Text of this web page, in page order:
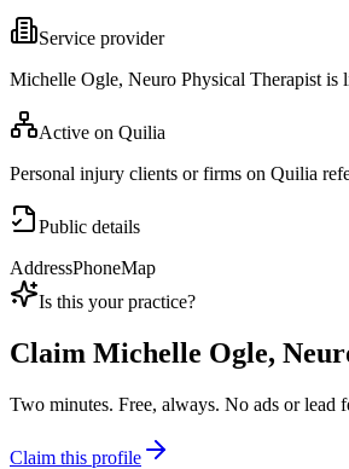
Service provider
Michelle Ogle, Neuro Physical Therapist is
Active on Quilia
Personal injury clients or firms on Quilia
Public details
AddressPhoneMap
Is this your practice?
Claim Michelle Ogle,
Two minutes. Free, always. No ads or lead
Claim this profile